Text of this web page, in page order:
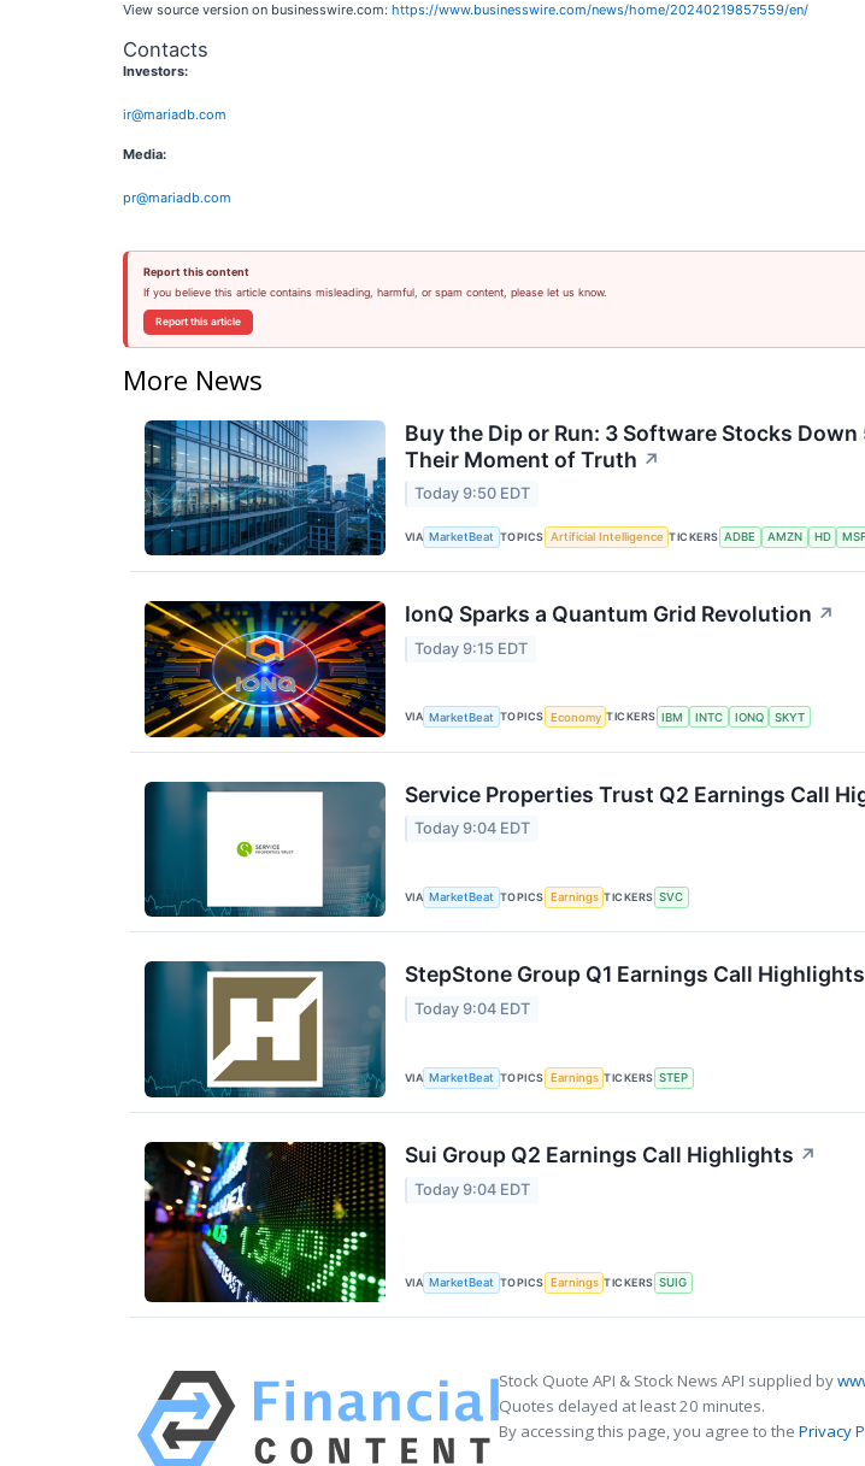
View source version on businesswire.com: https://www.businesswire.com/news/home/20240219857559/en/
Contacts
Investors:
ir@mariadb.com
Media:
pr@mariadb.com
Report this content
If you believe this article contains misleading, harmful, or spam content, please let us know.
Report this article
More News
Buy the Dip or Run: 3 Software Stocks Down
Their Moment of Truth ↗
Today 9:50 EDT
VIA MarketBeat TOPICS Artificial Intelligence TICKERS ADBE AMZN HD
IonQ Sparks a Quantum Grid Revolution ↗
Today 9:15 EDT
VIA MarketBeat TOPICS Economy TICKERS IBM INTC IONQ SKYT
Service Properties Trust Q2 Earnings Call
Today 9:04 EDT
VIA MarketBeat TOPICS Earnings TICKERS SVC
StepStone Group Q1 Earnings Call Highlights
Today 9:04 EDT
VIA MarketBeat TOPICS Earnings TICKERS STEP
Sui Group Q2 Earnings Call Highlights ↗
Today 9:04 EDT
VIA MarketBeat TOPICS Earnings TICKERS SUIG
Stock Quote API & Stock News API supplied by
Quotes delayed at least 20 minutes.
By accessing this page, you agree to the Privacy